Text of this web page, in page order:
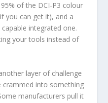
of the DCI-P3 colour
you can get it), and a
integrated one.
your tools instead of
layer of challenge
into something
manufacturers pull it